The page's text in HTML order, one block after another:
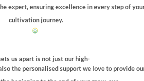
expert, ensuring excellence in every step of
cultivation journey.
us apart is not just our high-
the personalised support we love to provide